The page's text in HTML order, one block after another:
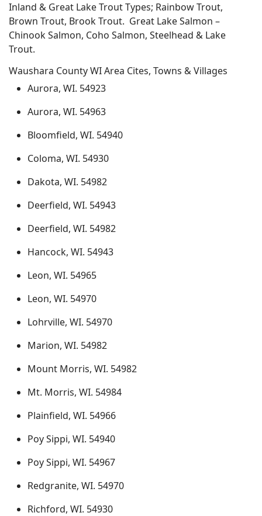
Inland & Great Lake Trout Types; Rainbow Trout,
Brown Trout, Brook Trout. Great Lake Salmon –
Chinook Salmon, Coho Salmon, Steelhead & Lake
Trout.
Waushara County WI Area Cites, Towns & Villages
Aurora, WI. 54923
Aurora, WI. 54963
Bloomfield, WI. 54940
Coloma, WI. 54930
Dakota, WI. 54982
Deerfield, WI. 54943
Deerfield, WI. 54982
Hancock, WI. 54943
Leon, WI. 54965
Leon, WI. 54970
Lohrville, WI. 54970
Marion, WI. 54982
Mount Morris, WI. 54982
Mt. Morris, WI. 54984
Plainfield, WI. 54966
Poy Sippi, WI. 54940
Poy Sippi, WI. 54967
Redgranite, WI. 54970
Richford, WI. 54930